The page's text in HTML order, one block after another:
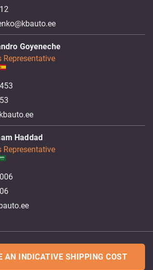
Goyeneche
Representative
Haddad
Representative
AN INDICATIVE SHIPPING COST